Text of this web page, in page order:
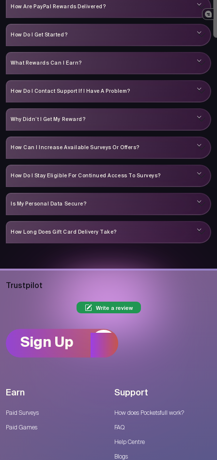
How Are PayPal Rewards Delivered?
How Do I Get Started?
What Rewards Can I Earn?
How Do I Contact Support If I Have A Problem?
Why Didn’t I Get My Reward?
How Can I Increase Available Surveys Or Offers?
How Do I Stay Eligible For Continued Access To Surveys?
Is My Personal Data Secure?
How Long Does Gift Card Delivery Take?
Trustpilot
Write a review
Sign Up
Earn
Paid Surveys
Paid Games
Support
How does Pocketsfull work?
FAQ
Help Centre
Blogs